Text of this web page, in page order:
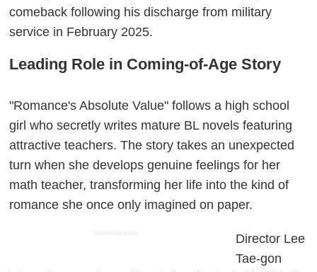
comeback following his discharge from military
service in February 2025.
Leading Role in Coming-of-Age Story
"Romance's Absolute Value" follows a high school
girl who secretly writes mature BL novels featuring
attractive teachers. The story takes an unexpected
turn when she develops genuine feelings for her
math teacher, transforming her life into the kind of
romance she once only imagined on paper.
ADVERTISEMENT
Director Lee
Tae-gon